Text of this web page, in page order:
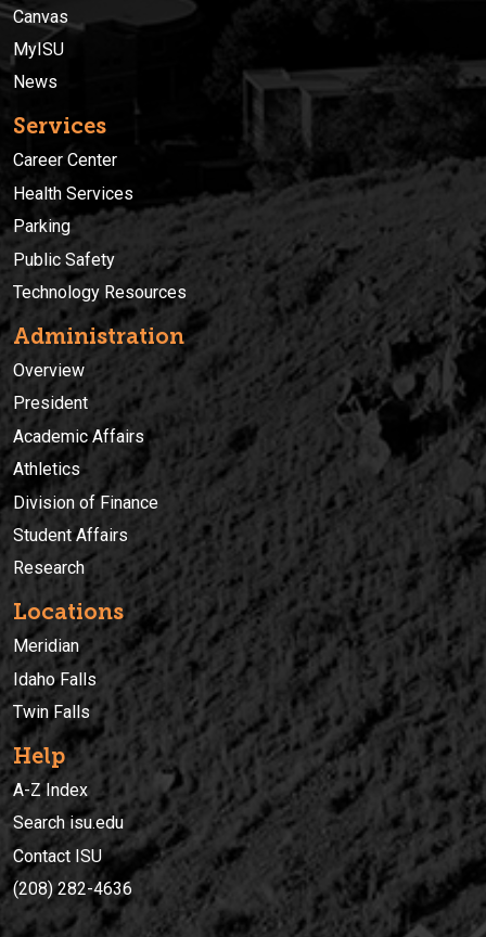
Canvas
MyISU
News
Services
Career Center
Health Services
Parking
Public Safety
Technology Resources
Administration
Overview
President
Academic Affairs
Athletics
Division of Finance
Student Affairs
Research
Locations
Meridian
Idaho Falls
Twin Falls
Help
A-Z Index
Search isu.edu
Contact ISU
(208) 282-4636